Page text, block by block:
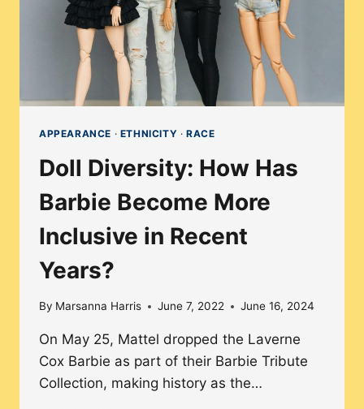
APPEARANCE · ETHNICITY · RACE
Doll Diversity: How Has
Barbie Become More
Inclusive in Recent
Years?
By Marsanna Harris June 7, 2022 June 16, 2024
On May 25, Mattel dropped the Laverne
Cox Barbie as part of their Barbie Tribute
Collection, making history as the…